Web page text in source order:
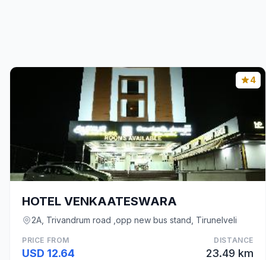
4
HOTEL VENKAATESWARA
2A, Trivandrum road ,opp new bus stand, Tirunelveli
PRICE FROM
USD 12.64
DISTANCE
23.49 km